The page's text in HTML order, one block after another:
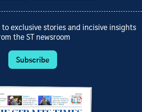
exclusive stories and incisive insights
the ST newsroom
Subscribe